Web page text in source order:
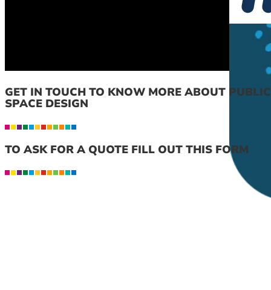
GET IN TOUCH TO KNOW MORE ABOUT PUBLIC
SPACE DESIGN
TO ASK FOR A QUOTE FILL OUT THIS FORM